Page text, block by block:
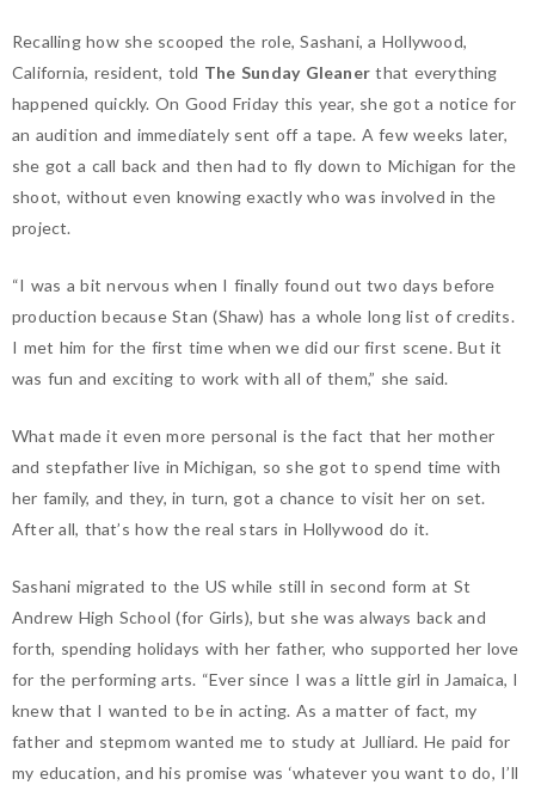
Recalling how she scooped the role, Sashani, a Hollywood,
California, resident, told The Sunday Gleaner that everything
happened quickly. On Good Friday this year, she got a notice for
an audition and immediately sent off a tape. A few weeks later,
she got a call back and then had to fly down to Michigan for the
shoot, without even knowing exactly who was involved in the
project.
“I was a bit nervous when I finally found out two days before
production because Stan (Shaw) has a whole long list of credits.
I met him for the first time when we did our first scene. But it
was fun and exciting to work with all of them,” she said.
What made it even more personal is the fact that her mother
and stepfather live in Michigan, so she got to spend time with
her family, and they, in turn, got a chance to visit her on set.
After all, that’s how the real stars in Hollywood do it.
Sashani migrated to the US while still in second form at St
Andrew High School (for Girls), but she was always back and
forth, spending holidays with her father, who supported her love
for the performing arts. “Ever since I was a little girl in Jamaica, I
knew that I wanted to be in acting. As a matter of fact, my
father and stepmom wanted me to study at Julliard. He paid for
my education, and his promise was ‘whatever you want to do, I’ll